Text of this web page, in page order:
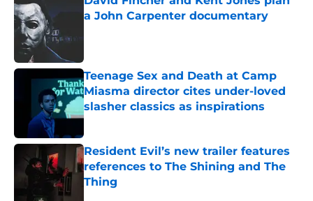
a John Carpenter documentary
Teenage Sex and Death at Camp
Miasma director cites under-loved
slasher classics as inspirations
Published by on Invalid Date
Resident Evil’s new trailer features
references to The Shining and The
Thing